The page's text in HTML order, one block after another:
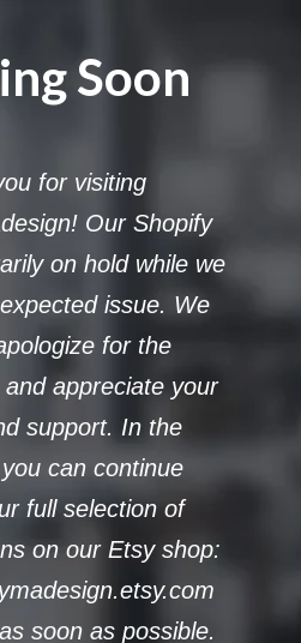
Soon
for visiting
Our Shopify
on hold while we
issue. We
for the
appreciate your
support. In the
can continue
full selection of
on our Etsy shop:
soon as possible.